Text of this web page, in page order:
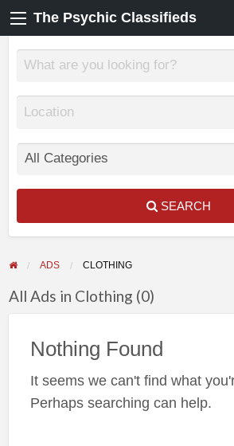
The Psychic Classifieds
SEARCH
ADS CLOTHING
All Ads in Clothing (0)
Nothing Found
It seems we can't find what
Perhaps searching can help.